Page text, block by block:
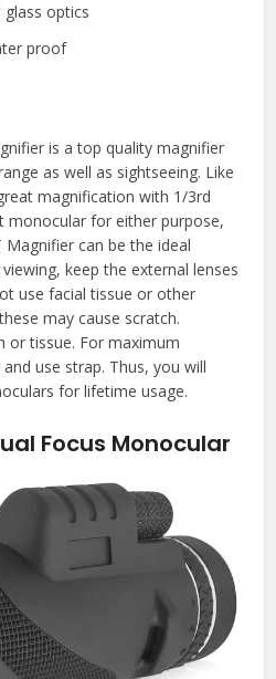
optics
proof
is a top quality magnifier
as well as sightseeing. Like
magnification with 1/3rd
monocular for either purpose,
Magnifier can be the ideal
keep the external lenses
use facial tissue or other
may cause scratch.
or tissue. For maximum
use strap. Thus, you will
for lifetime usage.
Focus Monocular